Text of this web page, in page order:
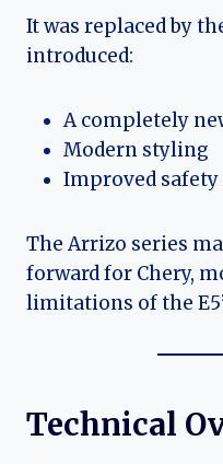
It was replaced by
introduced:
A completely
Modern styling
Improved
The Arrizo series
forward for Chery,
limitations of the
Technical